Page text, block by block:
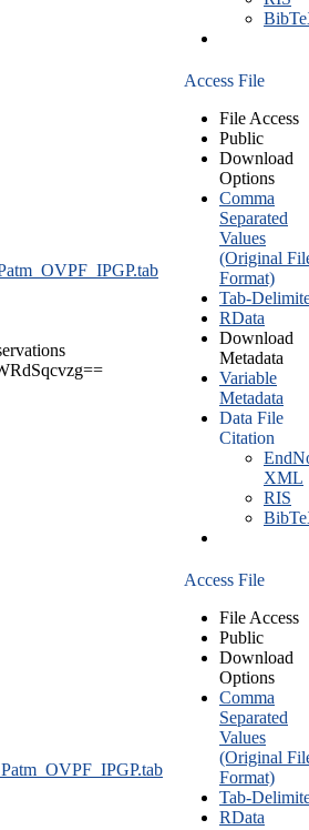
Access File
File Access
Public
Download
Options
Comma
Separated
Values
(Original
Format)
Tab-
RData
Download
Metadata
Variable
Metadata
Data File
Citation
XML
RIS
Access File
File Access
Public
Download
Options
Comma
Separated
Values
(Original
Format)
Tab-
RData